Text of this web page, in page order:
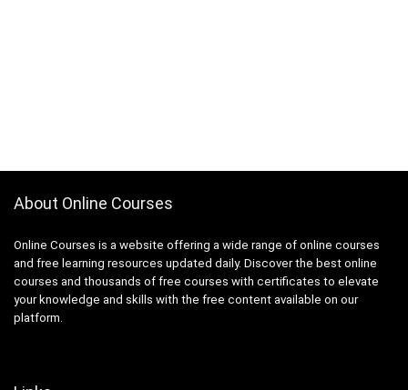
About Online Courses
Online Courses is a website offering a wide range of online courses
and free learning resources updated daily. Discover the best online
courses and thousands of free courses with certificates to elevate
your knowledge and skills with the free content available on our
platform.